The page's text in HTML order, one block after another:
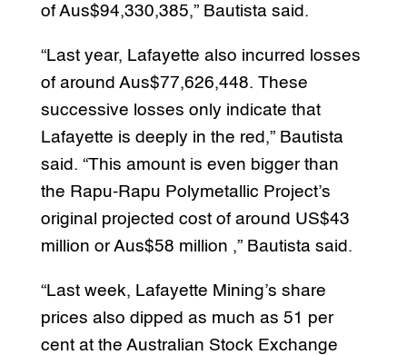
of Aus$94,330,385,” Bautista said.
“Last year, Lafayette also incurred losses
of around Aus$77,626,448. These
successive losses only indicate that
Lafayette is deeply in the red,” Bautista
said. “This amount is even bigger than
the Rapu-Rapu Polymetallic Project’s
original projected cost of around US$43
million or Aus$58 million ,” Bautista said.
“Last week, Lafayette Mining’s share
prices also dipped as much as 51 per
cent at the Australian Stock Exchange